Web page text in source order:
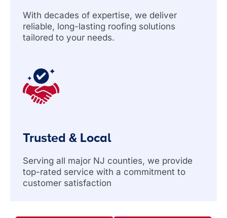
With decades of expertise, we deliver
reliable, long-lasting roofing solutions
tailored to your needs.
Trusted & Local
Serving all major NJ counties, we provide
top-rated service with a commitment to
customer satisfaction